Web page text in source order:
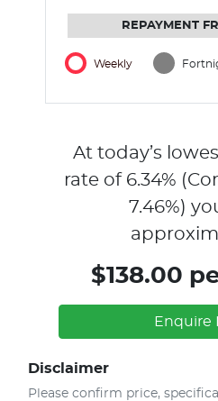
REPAYMENT
Weekly
At today’s
rate of 6.34%
7.46%)
$138.00
Enquire
Disclaimer
Please confirm price,